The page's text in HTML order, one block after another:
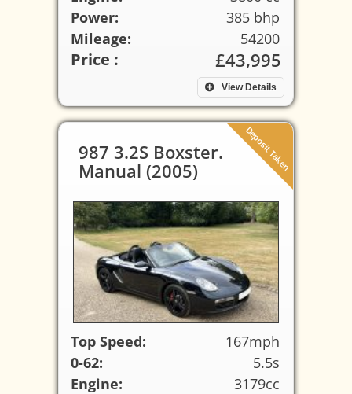
Power:
385 bhp
Mileage:
54200
View Details
Price : £43,995
Deposit Taken
987 3.2S Boxster.
Manual (2005)
Top Speed:
167mph
0-62:
5.5s
Engine:
3179cc